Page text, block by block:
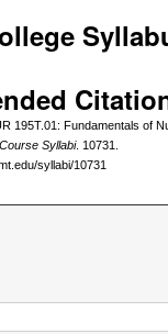
195T.01: Fundamentals of
Syllabi. 10731.
syllabi/10731